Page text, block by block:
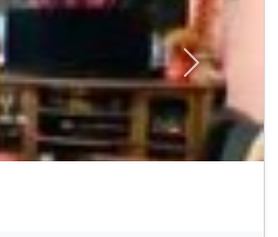
Next